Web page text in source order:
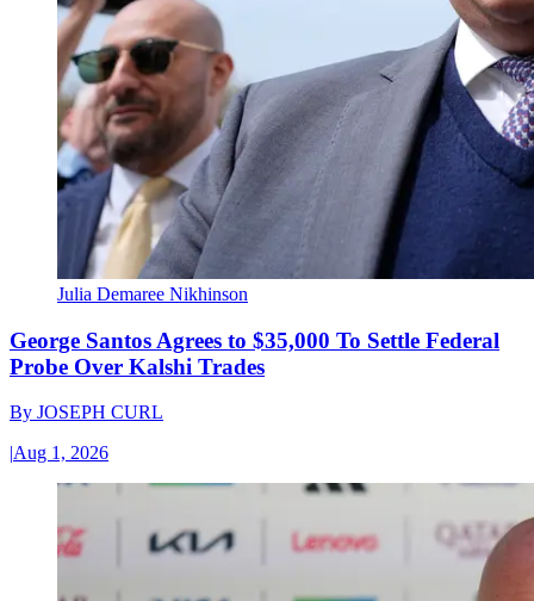
Julia Demaree Nikhinson
George Santos Agrees to $35,000 To Settle Federal
Probe Over Kalshi Trades
By JOSEPH CURL
|Aug 1, 2026